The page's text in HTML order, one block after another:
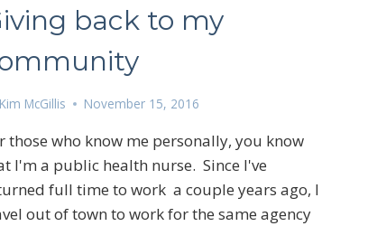
back to my
Kim McGillis November 15, 2016
those who know me personally, you know
I'm a public health nurse. Since I've
full time to work a couple years ago, I
out of town to work for the same agency